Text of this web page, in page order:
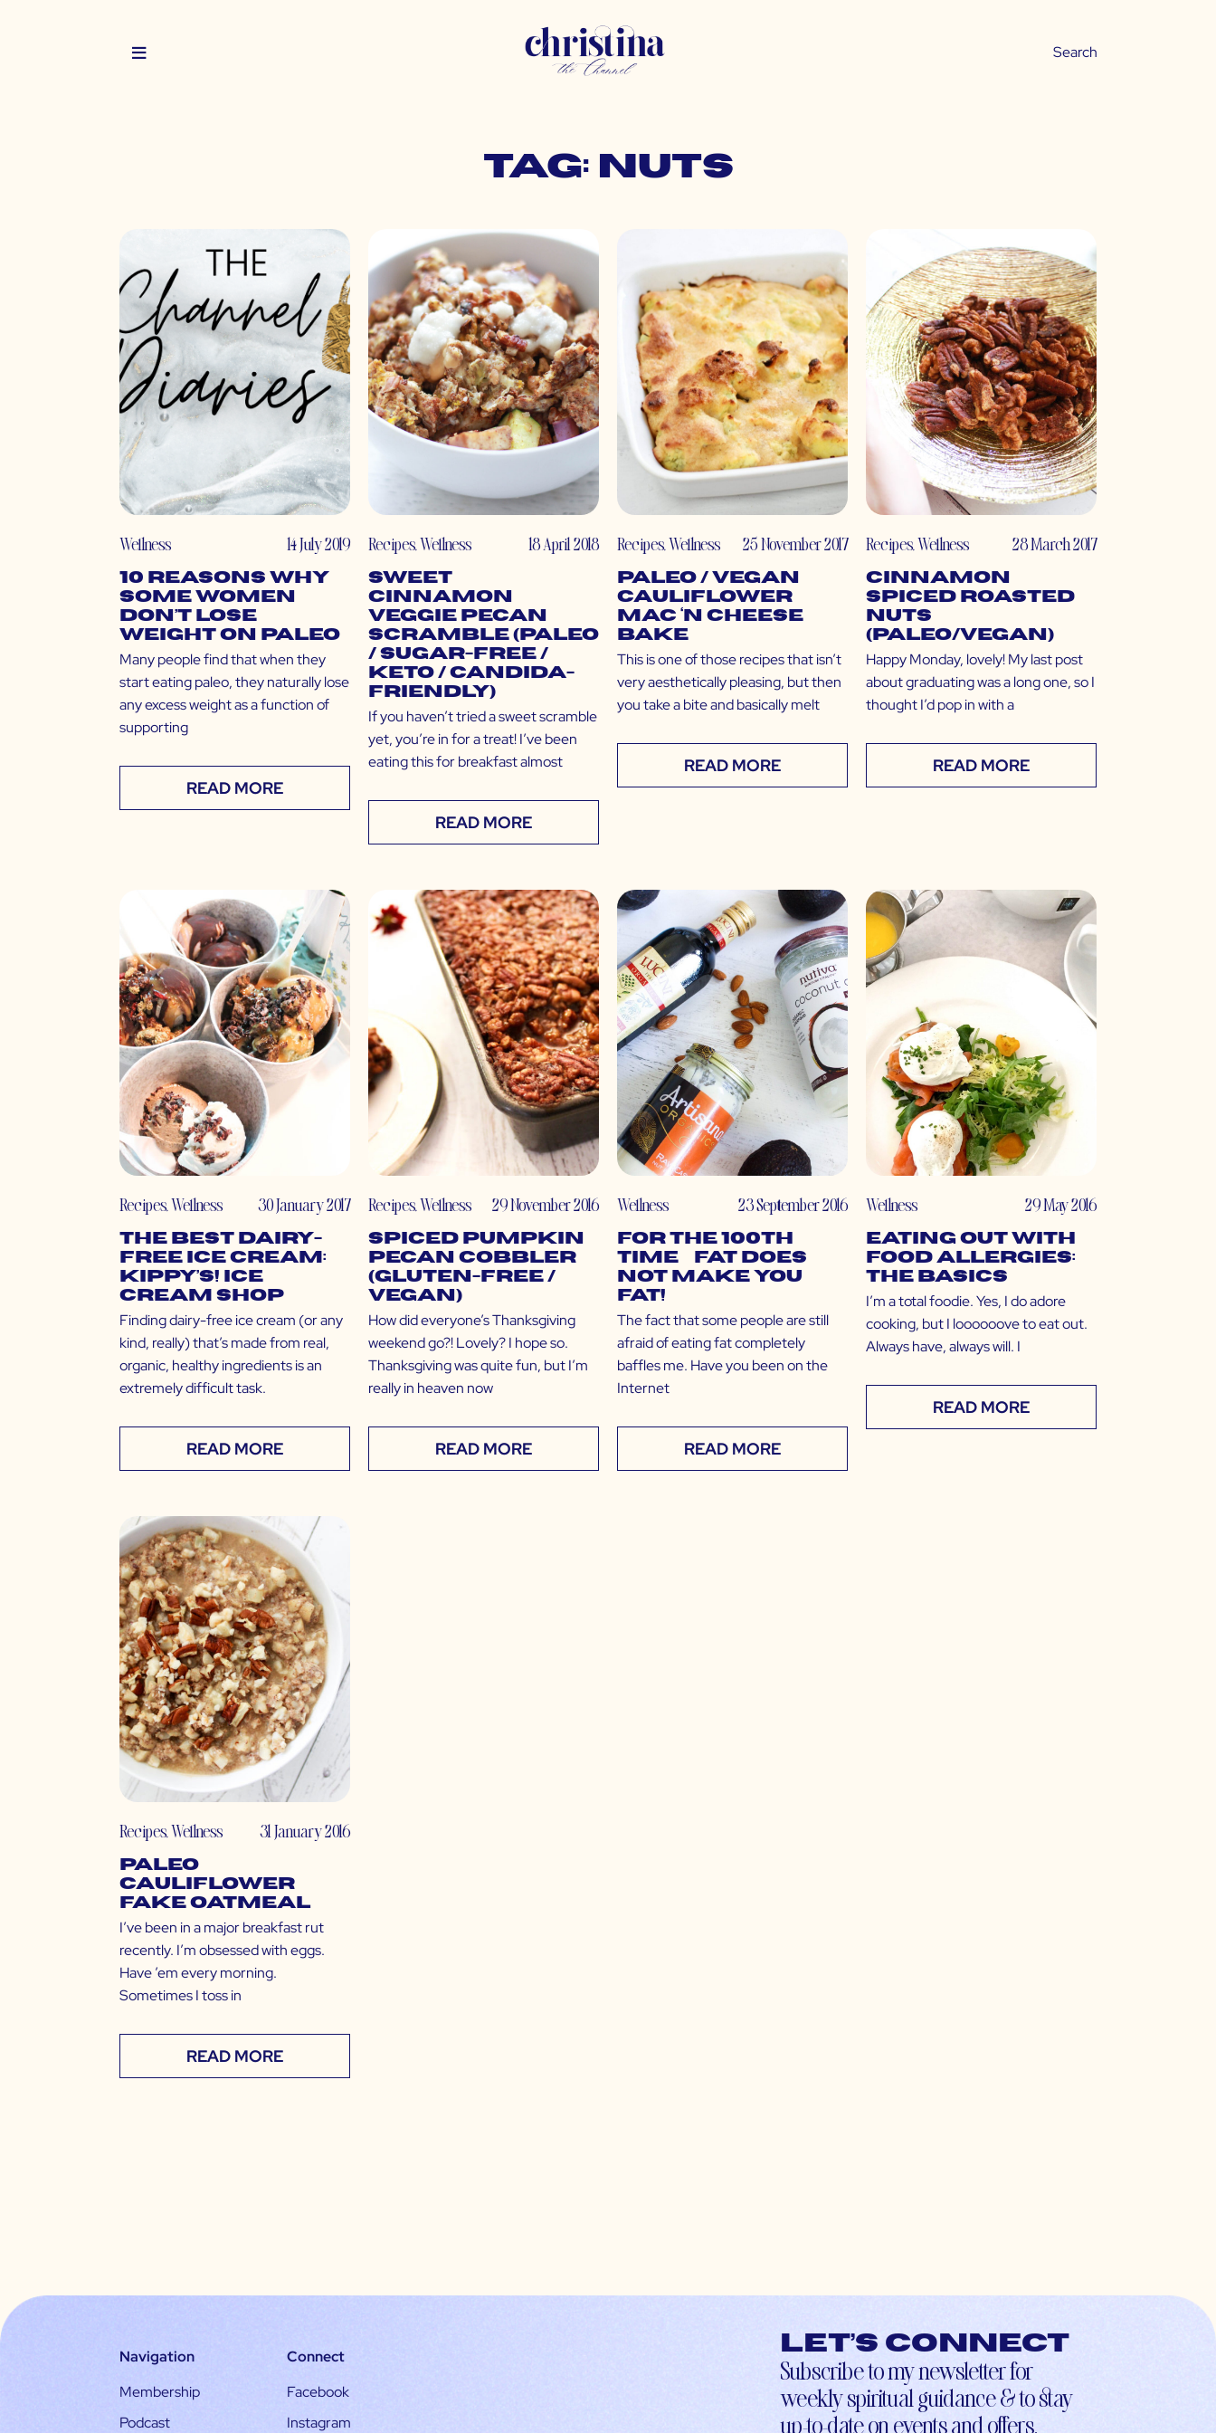
Tag: nuts
Wellness 14 July 2019
10 Reasons Why
Some Women
Don’t Lose
Weight on Paleo
Many people find that when they
start eating paleo, they naturally lose
any excess weight as a function of
supporting
READ MORE
Recipes,Wellness 18 April 2018
Sweet
Cinnamon
Veggie Pecan
Scramble (Paleo
/ Sugar-Free /
Keto / Candida-
Friendly)
If you haven’t tried a sweet scramble
yet, you’re in for a treat! I’ve been
eating this for breakfast almost
READ MORE
Recipes,Wellness 25 November 2017
Paleo / Vegan
Cauliflower
Mac ‘N Cheese
Bake
This is one of those recipes that isn’t
very aesthetically pleasing, but then
you take a bite and basically melt
READ MORE
Recipes,Wellness 28 March 2017
Cinnamon
Spiced Roasted
Nuts
(Paleo/Vegan)
Happy Monday, lovely! My last post
about graduating was a long one, so I
thought I’d pop in with a
READ MORE
Recipes,Wellness 30 January 2017
The Best Dairy-
Free Ice Cream:
Kippy’s! Ice
Cream Shop
Finding dairy-free ice cream (or any
kind, really) that’s made from real,
organic, healthy ingredients is an
extremely difficult task.
READ MORE
Recipes,Wellness 29 November 2016
Spiced Pumpkin
Pecan Cobbler
(Gluten-Free /
Vegan)
How did everyone’s Thanksgiving
weekend go?! Lovely? I hope so.
Thanksgiving was quite fun, but I’m
really in heaven now
READ MORE
Wellness 23 September 2016
For the 100th
Time… Fat Does
NOT Make You
Fat!
The fact that some people are still
afraid of eating fat completely
baffles me. Have you been on the
Internet
READ MORE
Wellness 29 May 2016
Eating Out with
Food Allergies:
The Basics
I’m a total foodie. Yes, I do adore
cooking, but I loooooove to eat out.
Always have, always will. I
READ MORE
Recipes,Wellness 31 January 2016
Paleo
Cauliflower
Fake Oatmeal
I’ve been in a major breakfast rut
recently. I’m obsessed with eggs.
Have ’em every morning.
Sometimes I toss in
READ MORE
Navigation
Membership
Podcast
Connect
Facebook
Instagram
Let’s connect
Subscribe to my newsletter for
weekly spiritual guidance & to stay
up-to-date on events and offers.